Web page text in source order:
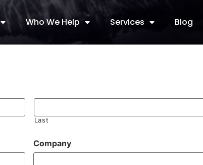
Who We Help Services Blog
Last
Company